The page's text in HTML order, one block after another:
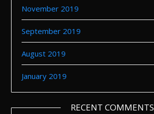
November 2019
September 2019
August 2019
January 2019
RECENT COMMENTS